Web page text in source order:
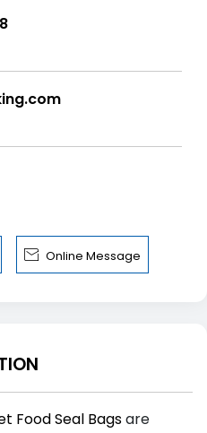
 Online Message
Food Seal Bagsare